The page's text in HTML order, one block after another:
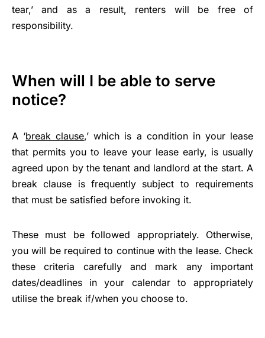
tear,’ and as a result, renters will be free of
responsibility.
When will I be able to serve
notice?
A ‘break clause,’ which is a condition in your lease
that permits you to leave your lease early, is usually
agreed upon by the tenant and landlord at the start. A
break clause is frequently subject to requirements
that must be satisfied before invoking it.
These must be followed appropriately. Otherwise,
you will be required to continue with the lease. Check
these criteria carefully and mark any important
dates/deadlines in your calendar to appropriately
utilise the break if/when you choose to.